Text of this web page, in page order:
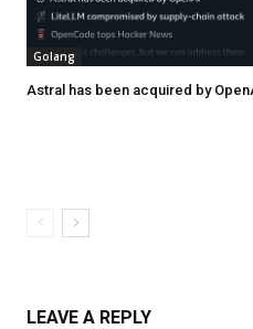
Golang
Astral has been acquired by
LEAVE A REPLY